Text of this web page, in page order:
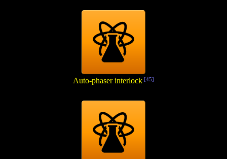
Auto-phaser interlock [45]